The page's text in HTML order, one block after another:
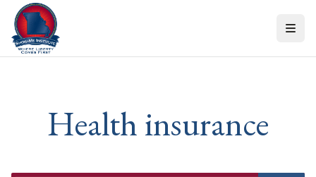
Skip to content
Health insurance